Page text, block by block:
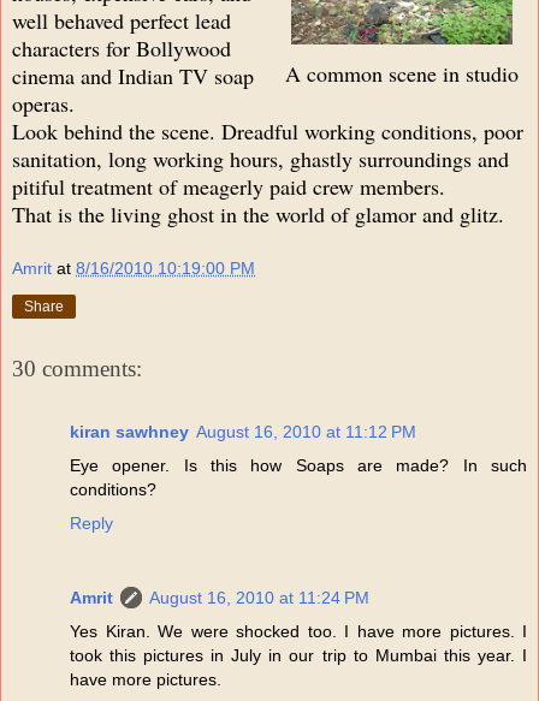
A common scene in studio
well behaved perfect lead
characters for Bollywood
cinema and Indian TV soap
operas.
Look behind the scene. Dreadful working conditions, poor
sanitation, long working hours, ghastly surroundings and
pitiful treatment of meagerly paid crew members.
That is the living ghost in the world of glamor and glitz.
Amrit at 8/16/2010 10:19:00 PM
Share
30 comments:
kiran sawhney August 16, 2010 at 11:12 PM
Eye opener. Is this how Soaps are made? In such
conditions?
Reply
Amrit
August 16, 2010 at 11:24 PM
Yes Kiran. We were shocked too. I have more pictures. I
took this pictures in July in our trip to Mumbai this year. I
have more pictures.